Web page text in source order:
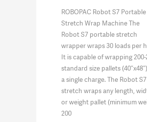
ROBOPAC Robot S7 Portable
Stretch Wrap Machine The
Robot S7 portable stretch
wrapper wraps 30 loads per
It is capable of wrapping 200-
standard size pallets
a single charge. The Robot S7
stretch wraps any length,
or weight pallet (minimum
200